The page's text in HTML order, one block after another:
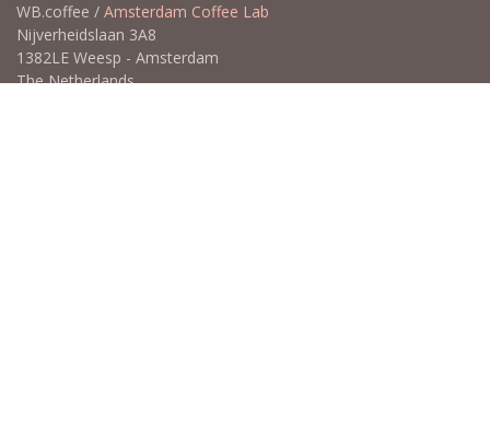
WB.coffee / Amsterdam Coffee Lab
Nijverheidslaan 3A8
1382LE Weesp - Amsterdam
The Netherlands